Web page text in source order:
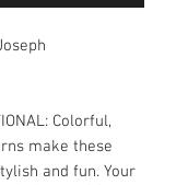
Colorful,
make these
and fun. Your